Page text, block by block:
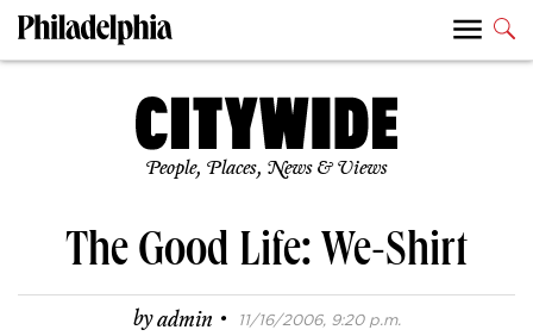
People, Places, News & Views
The Good Life: We-Shirt
byadmin · 11/16/2006, 9:20 p.m.